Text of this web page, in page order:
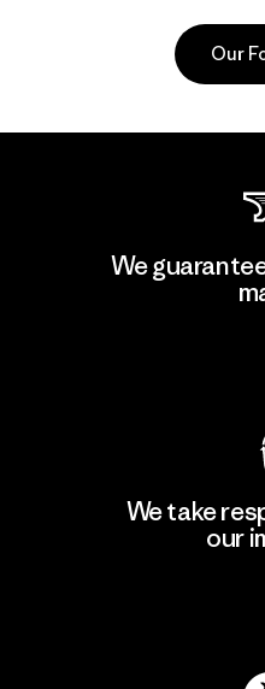
Singtex Industrial
Our
We
We take
our